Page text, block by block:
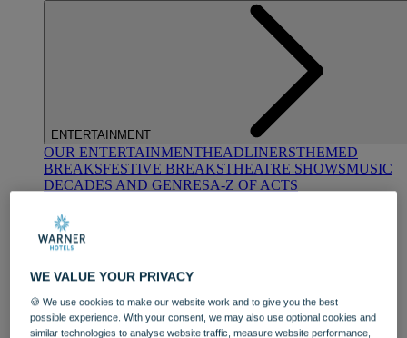
ENTERTAINMENT
OUR ENTERTAINMENTHEADLINERSTHEMED
BREAKSFESTIVE BREAKSTHEATRE SHOWSMUSIC
DECADES AND GENRESA-Z OF ACTS
DINING
WE VALUE YOUR PRIVACY
🍪 We use cookies to make our website work and to give you the best
possible experience. With your consent, we may also use optional cookies and
similar technologies to analyse website traffic, measure website performance,